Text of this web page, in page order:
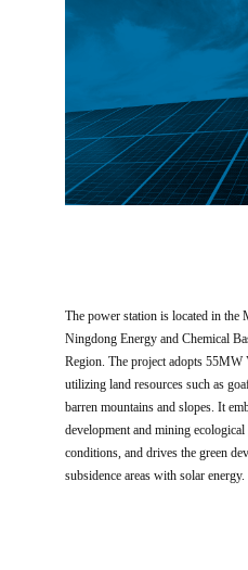
The power station is located in the
Ningdong Energy and Chemical
Region. The project adopts
utilizing land resources such as
barren mountains and slopes. It
development and mining
conditions, and drives the green
subsidence areas with solar energy.